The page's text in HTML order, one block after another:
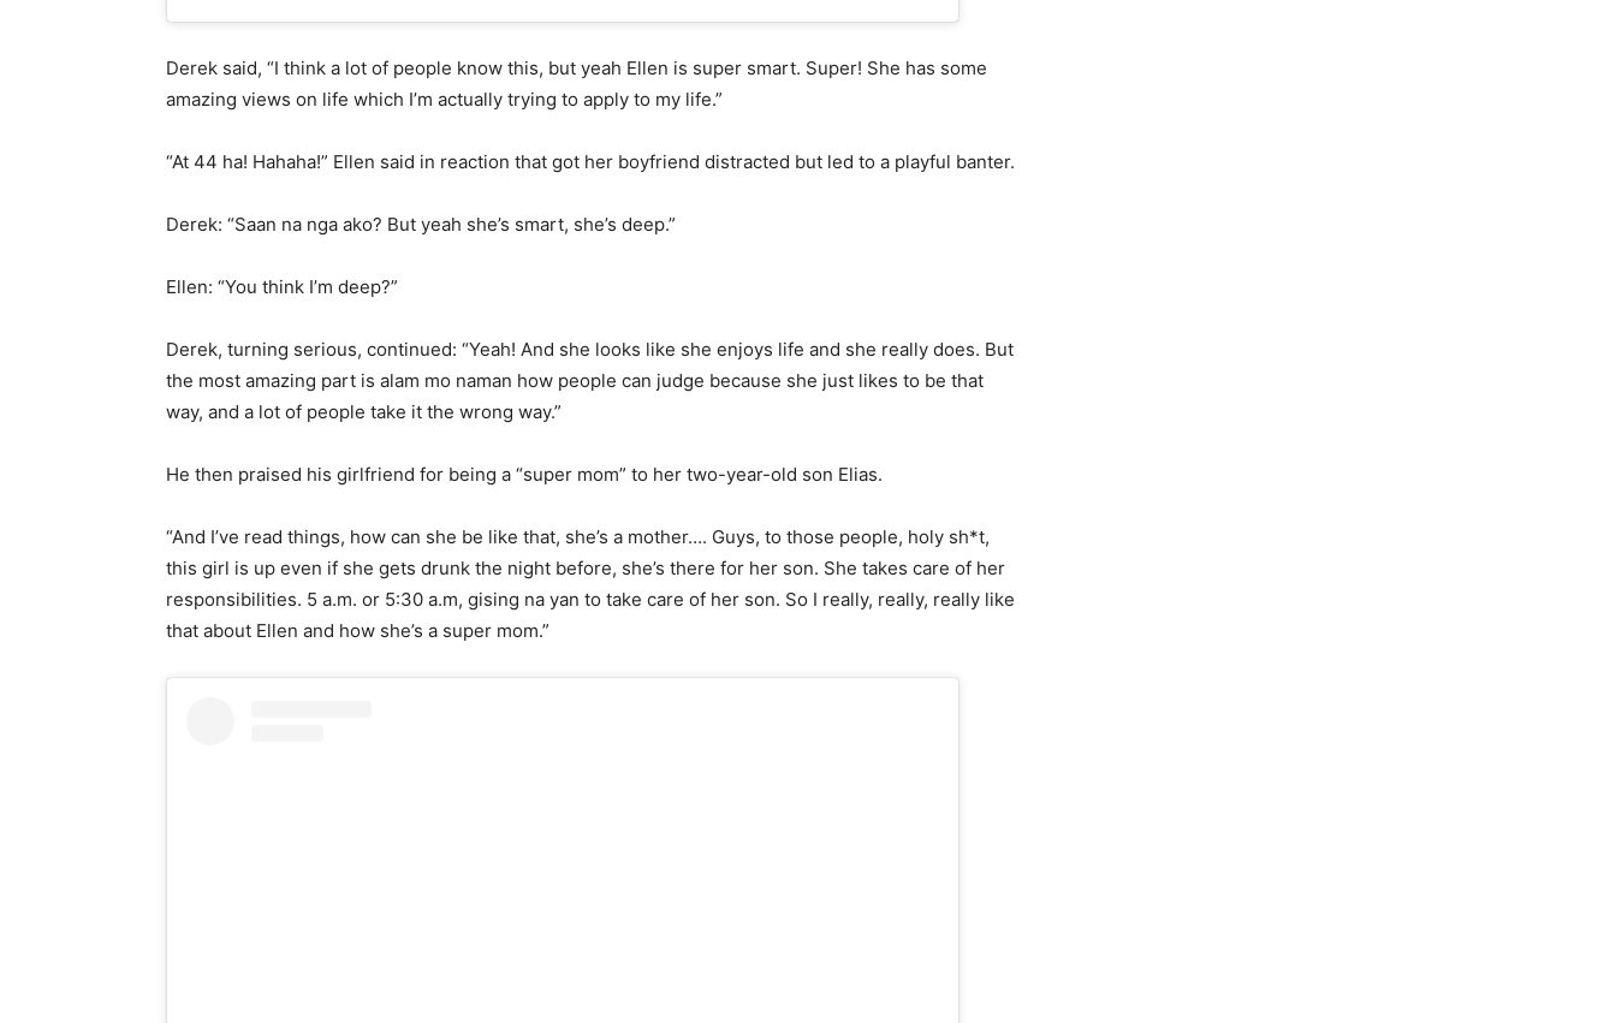
Derek said, “I think a lot of people know this, but yeah Ellen is super smart. Super! She has some
amazing views on life which I’m actually trying to apply to my life.”
“At 44 ha! Hahaha!” Ellen said in reaction that got her boyfriend distracted but led to a playful banter.
Derek: “Saan na nga ako? But yeah she’s smart, she’s deep.”
Ellen: “You think I’m deep?”
Derek, turning serious, continued: “Yeah! And she looks like she enjoys life and she really does. But
the most amazing part is alam mo naman how people can judge because she just likes to be that
way, and a lot of people take it the wrong way.”
He then praised his girlfriend for being a “super mom” to her two-year-old son Elias.
“And I’ve read things, how can she be like that, she’s a mother…. Guys, to those people, holy sh*t,
this girl is up even if she gets drunk the night before, she’s there for her son. She takes care of her
responsibilities. 5 a.m. or 5:30 a.m, gising na yan to take care of her son. So I really, really, really like
that about Ellen and how she’s a super mom.”